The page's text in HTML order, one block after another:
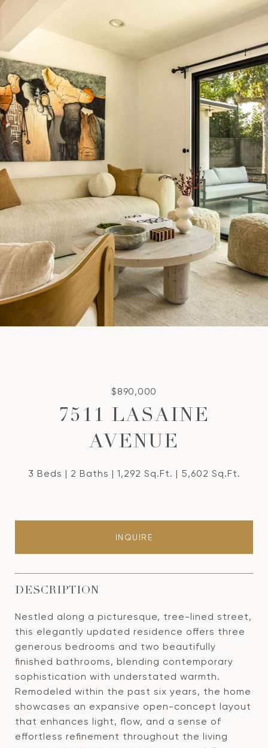
$890,000
7511 LASAINE
AVENUE
3 Beds 2 Baths 1,292 Sq.Ft. 5,602 Sq.Ft.
INQUIRE
DESCRIPTION
Nestled along a picturesque, tree-lined street,
this elegantly updated residence offers three
generous bedrooms and two beautifully
finished bathrooms, blending contemporary
sophistication with understated warmth.
Remodeled within the past six years, the home
showcases an expansive open-concept layout
that enhances light, flow, and a sense of
effortless refinement throughout the living